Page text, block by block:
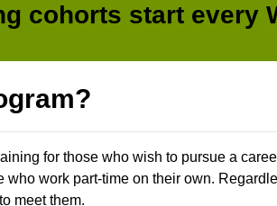
cohorts start every
for those who wish to pursue a
work part-time on their own.
meet them.